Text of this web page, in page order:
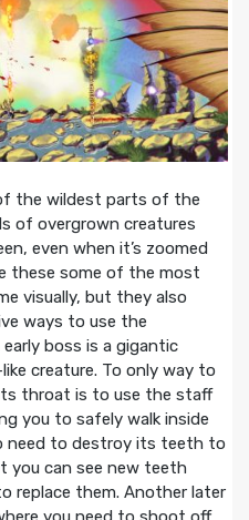
the wildest parts of the
of overgrown creatures
even when it’s zoomed
these some of the most
visually, but they also
ways to use the
boss is a gigantic
creature. To only way to
throat is to use the staff
you to safely walk inside
need to destroy its teeth to
you can see new teeth
replace them. Another later